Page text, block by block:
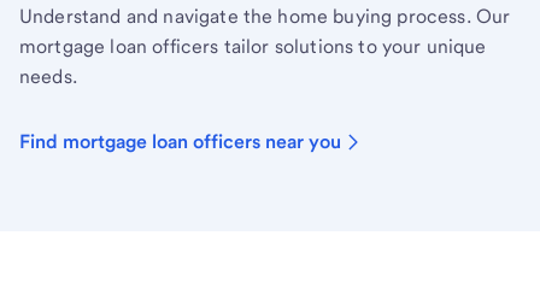
Understand and navigate the home buying process. Our
mortgage loan officers tailor solutions to your unique
needs.
Find mortgage loan officers near you